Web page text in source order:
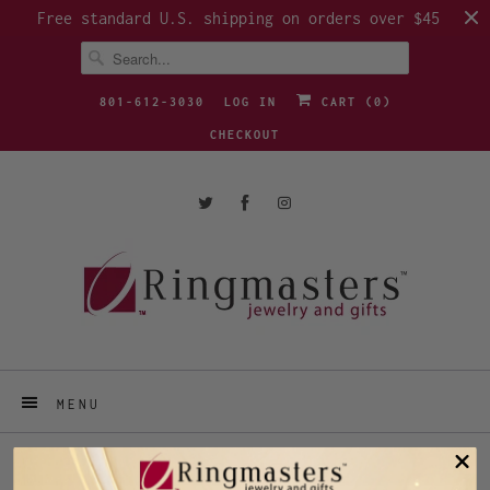
Free standard U.S. shipping on orders over $45
801-612-3030 LOG IN CART ( 0 )
CHECKOUT
MENU
RING SIZE 3